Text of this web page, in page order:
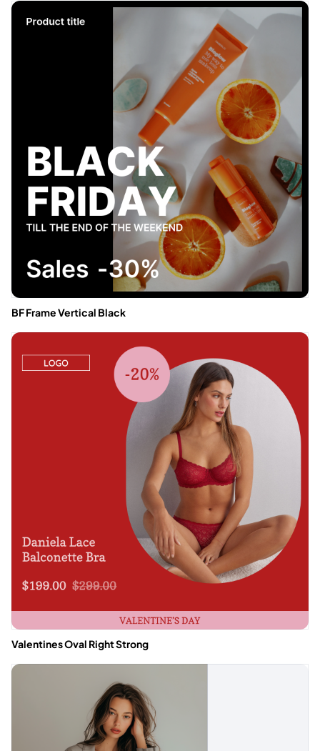
BF Frame Vertical Black
Valentines Oval Right Strong